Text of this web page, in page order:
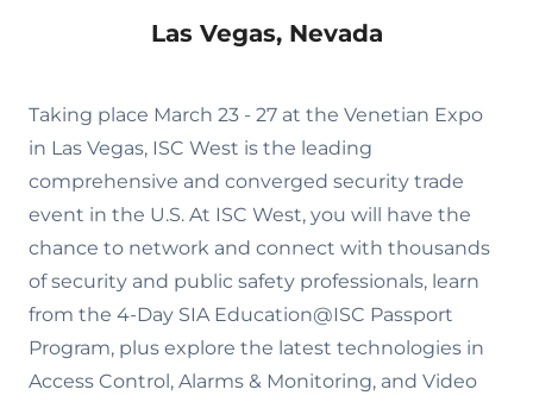
Las Vegas, Nevada
Taking place March 23 - 27 at the Venetian Expo
in Las Vegas, ISC West is the leading
comprehensive and converged security trade
event in the U.S. At ISC West, you will have the
chance to network and connect with thousands
of security and public safety professionals, learn
from the 4-Day SIA Education@ISC Passport
Program, plus explore the latest technologies in
Access Control, Alarms & Monitoring, and Video